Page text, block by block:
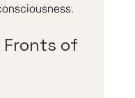
Fronts of